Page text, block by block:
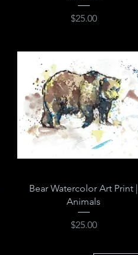
Price
$25.00
Quick View
Bear Watercolor Art Print |
Animals
Price
$25.00